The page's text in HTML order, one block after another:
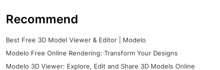
Recommend
Best Free 3D Model Viewer & Editor | Modelo
Modelo Free Online Rendering: Transform Your Designs
Modelo 3D Viewer: Explore, Edit and Share 3D Models Online